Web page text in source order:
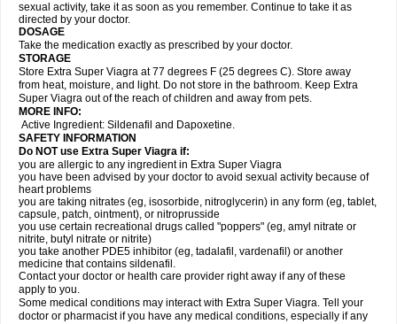
sexual activity, take it as soon as you remember. Continue to take it as
directed by your doctor.
DOSAGE
Take the medication exactly as prescribed by your doctor.
STORAGE
Store Extra Super Viagra at 77 degrees F (25 degrees C). Store away
from heat, moisture, and light. Do not store in the bathroom. Keep Extra
Super Viagra out of the reach of children and away from pets.
MORE INFO:
Active Ingredient: Sildenafil and Dapoxetine.
SAFETY INFORMATION
Do NOT use Extra Super Viagra if:
you are allergic to any ingredient in Extra Super Viagra
you have been advised by your doctor to avoid sexual activity because of
heart problems
you are taking nitrates (eg, isosorbide, nitroglycerin) in any form (eg, tablet,
capsule, patch, ointment), or nitroprusside
you use certain recreational drugs called "poppers" (eg, amyl nitrate or
nitrite, butyl nitrate or nitrite)
you take another PDE5 inhibitor (eg, tadalafil, vardenafil) or another
medicine that contains sildenafil.
Contact your doctor or health care provider right away if any of these
apply to you.
Some medical conditions may interact with Extra Super Viagra. Tell your
doctor or pharmacist if you have any medical conditions, especially if any